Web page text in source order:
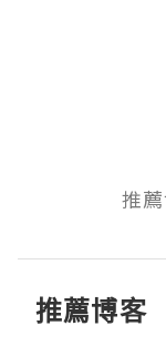
推
推薦博客